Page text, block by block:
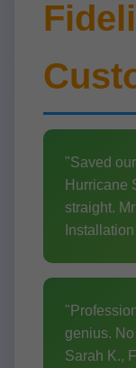
"Saved
Hurricane
straight.
genius.
Sarah K.,